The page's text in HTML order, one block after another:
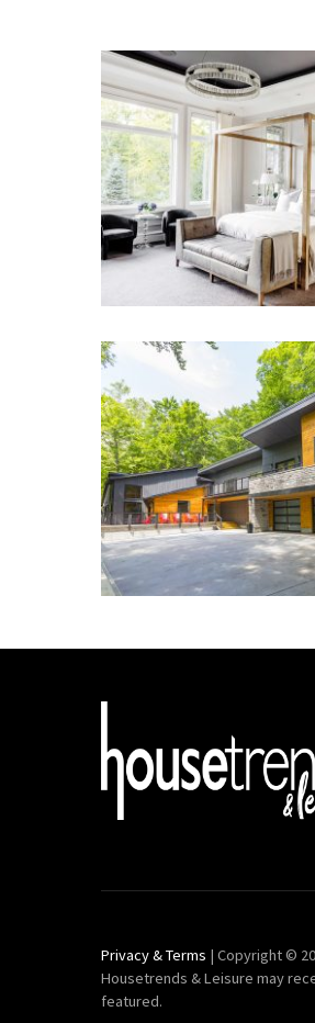
Privacy & Terms | Copyright ©
Housetrends & Leisure may
featured.